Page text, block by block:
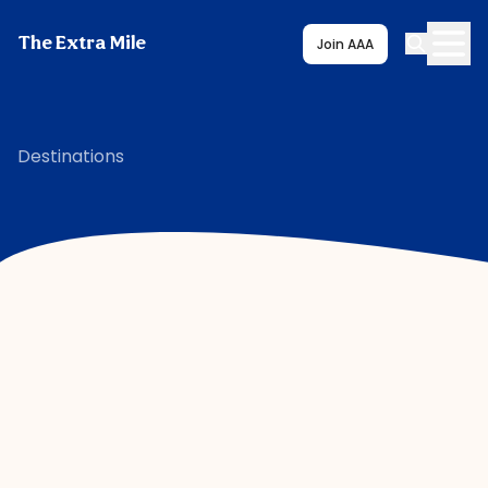
The Extra Mile Join AAA
Destinations